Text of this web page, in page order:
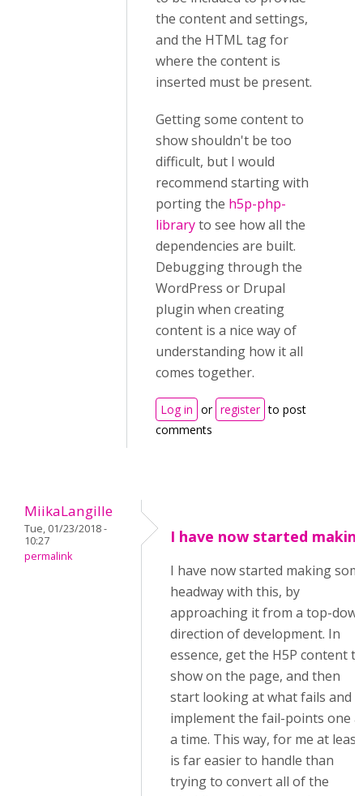
the content and settings,
and the HTML tag for
where the content is
inserted must be present.
Getting some content to
show shouldn't be too
difficult, but I would
recommend starting with
porting the h5p-php-
libraryto see how all the
dependencies are built.
Debugging through the
WordPress or Drupal
plugin when creating
content is a nice way of
understanding how it all
comes together.
Log in or register to post
comments
MiikaLangille
Tue, 01/23/2018 -
10:27
permalink
I have now started
I have now started making
headway with this, by
approaching it from a top-
direction of development. In
essence, get the H5P content to
show on the page, and then
start looking at what fails and
implement the fail-points one
a time. This way, for me at
is far easier to handle than
trying to convert all of the